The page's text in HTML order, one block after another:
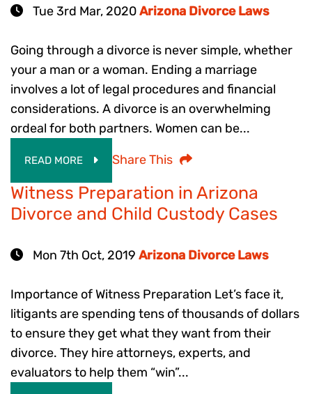
Tue 3rd Mar, 2020Arizona Divorce Laws
Going through a divorce is never simple, whether
your a man or a woman. Ending a marriage
involves a lot of legal procedures and financial
considerations. A divorce is an overwhelming
ordeal for both partners. Women can be...
READ MORE Share This
Witness Preparation in Arizona
Divorce and Child Custody Cases
Mon 7th Oct, 2019 Arizona Divorce Laws
Importance of Witness Preparation Let’s face it,
litigants are spending tens of thousands of dollars
to ensure they get what they want from their
divorce. They hire attorneys, experts, and
evaluators to help them “win”...